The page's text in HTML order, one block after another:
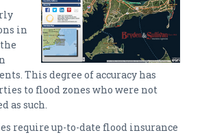
in
This degree of accuracy has
to flood zones who were not
as such.
require up-to-date flood insurance